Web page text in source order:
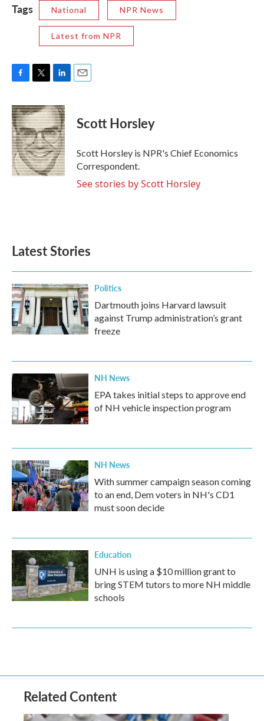
Tags National NPR News
Latest from NPR
F
c
e
b
o
o
k
T
i
t
t
e
r
L
n
k
e
d
I
n
E
Scott Horsley
Scott Horsley is NPR's Chief Economics
Correspondent.
See stories by Scott Horsley
Latest Stories
Politics
Dartmouth joins Harvard lawsuit
against Trump administration’s grant
freeze
NH News
EPA takes initial steps to approve end
of NH vehicle inspection program
NH News
With summer campaign season coming
to an end, Dem voters in NH's CD1
must soon decide
Education
UNH is using a $10 million grant to
bring STEM tutors to more NH middle
schools
Related Content